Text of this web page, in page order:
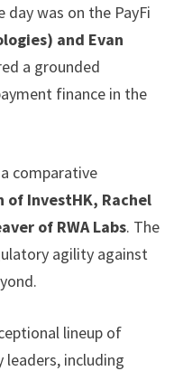
was on the PayFi
and Evan
a grounded
finance in the
comparative
of InvestHK, Rachel
of RWA Labs. The
agility against
lineup of
including